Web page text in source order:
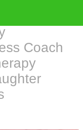
Coach